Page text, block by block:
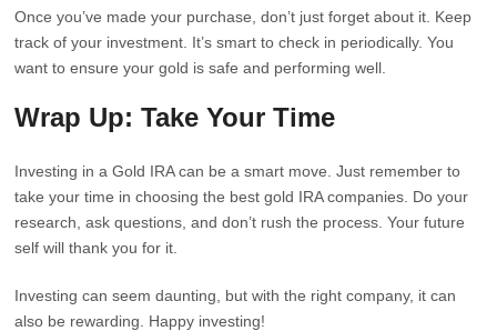
Once you’ve made your purchase, don’t just forget about it. Keep
track of your investment. It’s smart to check in periodically. You
want to ensure your gold is safe and performing well.
Wrap Up: Take Your Time
Investing in a Gold IRA can be a smart move. Just remember to
take your time in choosing the best gold IRA companies. Do your
research, ask questions, and don’t rush the process. Your future
self will thank you for it.
Investing can seem daunting, but with the right company, it can
also be rewarding. Happy investing!